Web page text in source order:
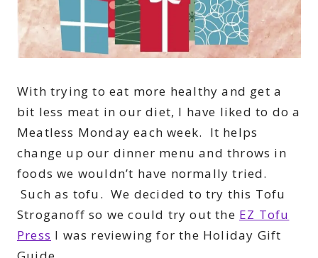
With trying to eat more healthy and get a
bit less meat in our diet, I have liked to do a
Meatless Monday each week. It helps
change up our dinner menu and throws in
foods we wouldn’t have normally tried.
Such as tofu. We decided to try this Tofu
Stroganoff so we could try out the EZ Tofu
Press I was reviewing for the Holiday Gift